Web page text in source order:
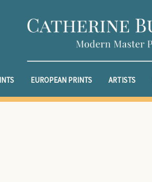
EUROPEAN PRINTS ARTISTS